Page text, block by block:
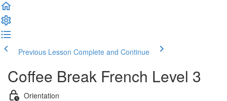
Previous Lesson Complete and Continue
Coffee Break French Level 3
Orientation